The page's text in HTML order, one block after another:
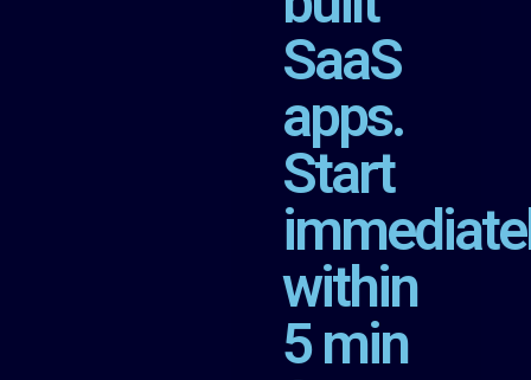
SaaS
apps.
Start
within
5 min